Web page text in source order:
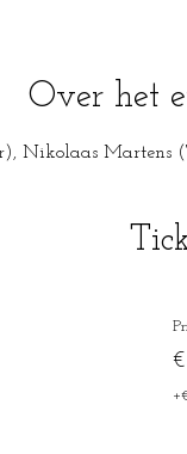
Over het
Nikolaas Martens